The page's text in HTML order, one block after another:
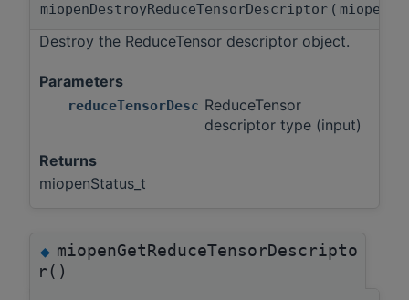
miopenDestroyReduceTensorDescriptor (
Destroy the ReduceTensor descriptor object.
Parameters
reduceTensorDesc ReduceTensor
descriptor type (input)
Returns
miopenStatus_t
◆miopenGetReduceTensorDescripto
r()